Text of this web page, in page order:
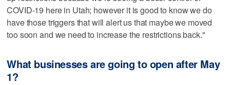
COVID-19 here in Utah; however it is good to know we do
have those triggers that will alert us that maybe we moved
too soon and we need to increase the restrictions back."
What businesses are going to open after May
1?